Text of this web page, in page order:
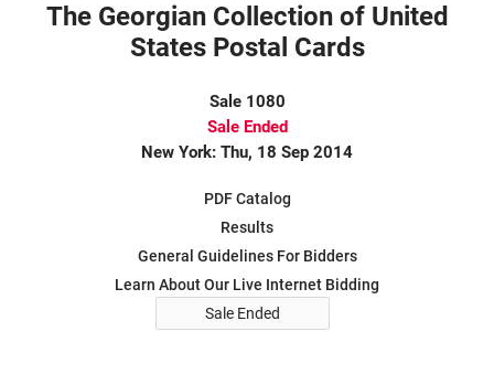
The Georgian Collection of United
States Postal Cards
Sale 1080
Sale Ended
New York: Thu, 18 Sep 2014
PDF Catalog
Results
General Guidelines For Bidders
Learn About Our Live Internet Bidding
Sale Ended